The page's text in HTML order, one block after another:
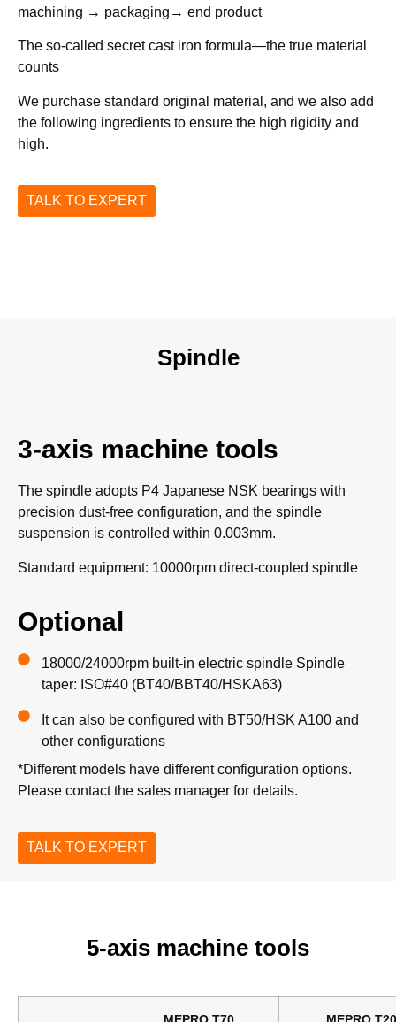
machining → packaging→ end product
The so-called secret cast iron formula—the true material
counts
We purchase standard original material, and we also add
the following ingredients to ensure the high rigidity and
high.
TALK TO EXPERT
Spindle
3-axis machine tools
The spindle adopts P4 Japanese NSK bearings with
precision dust-free configuration, and the spindle
suspension is controlled within 0.003mm.
Standard equipment: 10000rpm direct-coupled spindle
Optional
18000/24000rpm built-in electric spindle Spindle
taper: ISO#40 (BT40/BBT40/HSKA63)
It can also be configured with BT50/HSK A100 and
other configurations
*Different models have different configuration options.
Please contact the sales manager for details.
TALK TO EXPERT
5-axis machine tools